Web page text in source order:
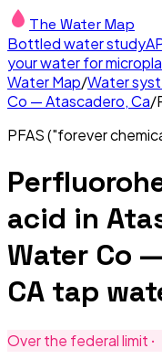
The Water Map
Bottled water study
your water for
Water Map/Water
Co — Atascadero, Ca/
PFAS ("forever
acid in
Water Co
CA tap
Over the federal limit ·